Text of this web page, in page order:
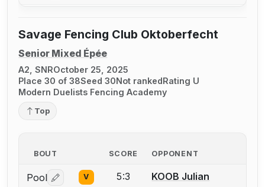
Savage Fencing Club Oktoberfecht
Senior Mixed Épée
A2, SNROctober 25, 2025
Place 30 of 38Seed 30Not rankedRating U
Modern Duelists Fencing Academy
Top
BOUT SCORE OPPONENT
Pool Log in or create an account to report a bout
V 5:3 KOOB Julian